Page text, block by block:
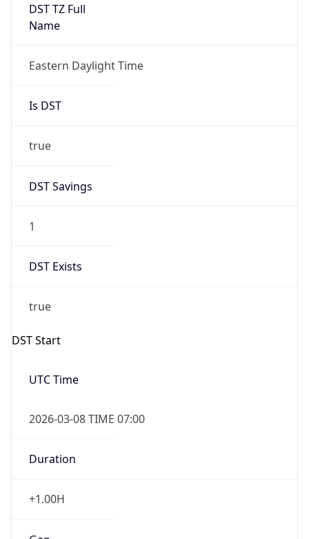
DST TZ Full
Name
Eastern Daylight Time
Is DST
true
DST Savings
1
DST Exists
true
DST Start
UTC Time
2026-03-08 TIME 07:00
Duration
+1.00H